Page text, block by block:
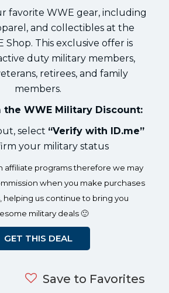
favorite WWE gear, including
and collectibles at the
Shop. This exclusive offer is
duty military members,
retirees, and family
members.
the WWE Military Discount:
select “Verify with ID.me”
your military status
affiliate programs therefore we may
when you make purchases
helping us continue to bring you
military deals 🙂
GET THIS DEAL
Save to Favorites